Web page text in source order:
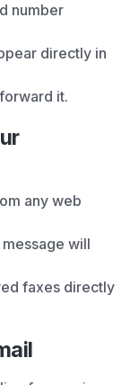
number
directly in
it.
any web
will
faxes directly